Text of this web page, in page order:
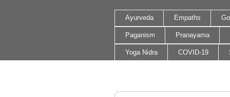
Ayurveda Empaths
Paganism Pranayama
Yoga Nidra COVID-19